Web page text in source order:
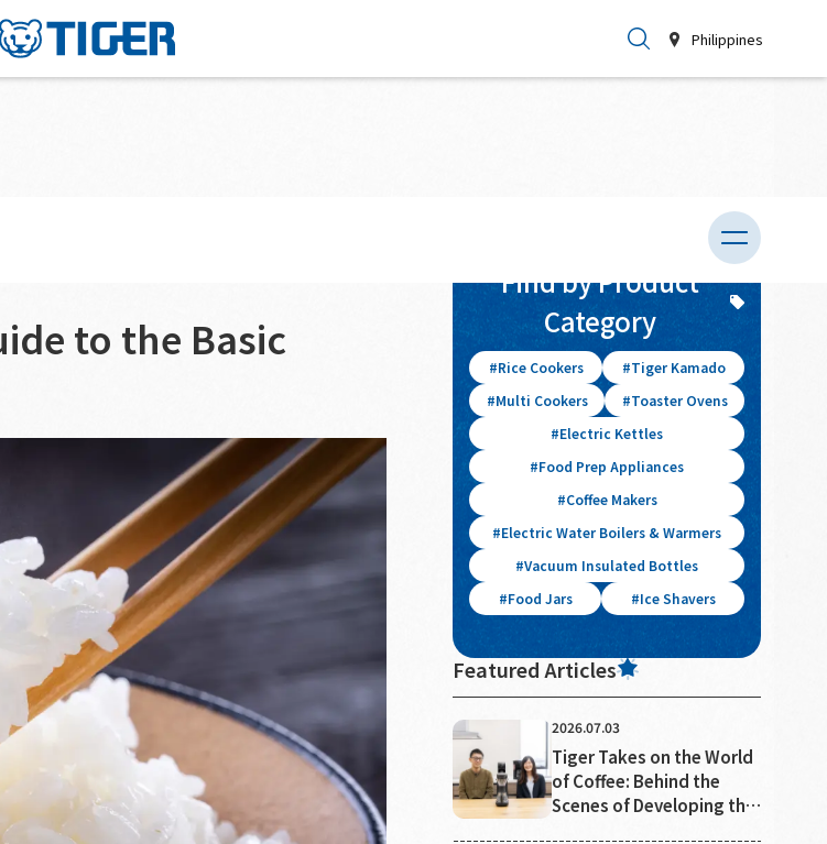
Philippines
to the Basic
Find by Product
Category
Rice Cookers
Tiger Kamado
Multi Cookers
Toaster Ovens
Electric Kettles
Food Prep Appliances
Coffee Makers
Electric Water Boilers & Warmers
Vacuum Insulated Bottles
Food Jars
Ice Shavers
Featured Articles
2026.07.03
Tiger Takes on the World
of Coffee: Behind the
Scenes of Developing the